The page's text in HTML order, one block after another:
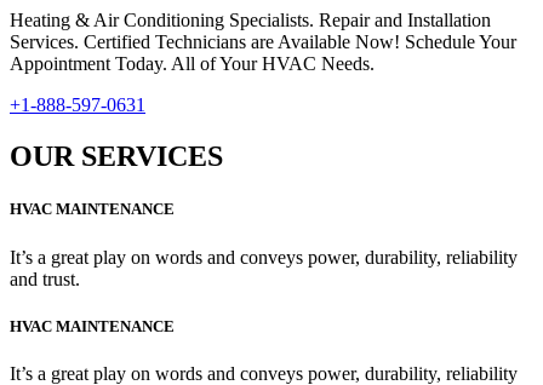
Heating & Air Conditioning Specialists. Repair and Installation
Services. Certified Technicians are Available Now! Schedule Your
Appointment Today. All of Your HVAC Needs.
+1-888-597-0631
OUR SERVICES
HVAC MAINTENANCE
It’s a great play on words and conveys power, durability, reliability
and trust.
HVAC MAINTENANCE
It’s a great play on words and conveys power, durability, reliability